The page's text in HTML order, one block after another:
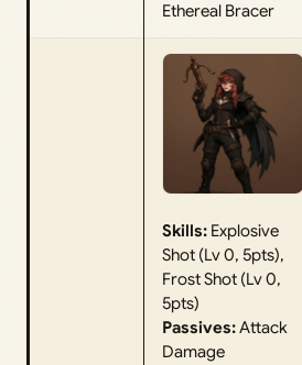
Ethereal Bracer
Skills: Explosive
Shot (Lv 0, 5pts),
Frost Shot (Lv 0,
5pts)
Passives:Attack
Damage